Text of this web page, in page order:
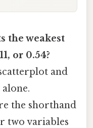
the weakest
or 0.54?
and
the shorthand
two variables